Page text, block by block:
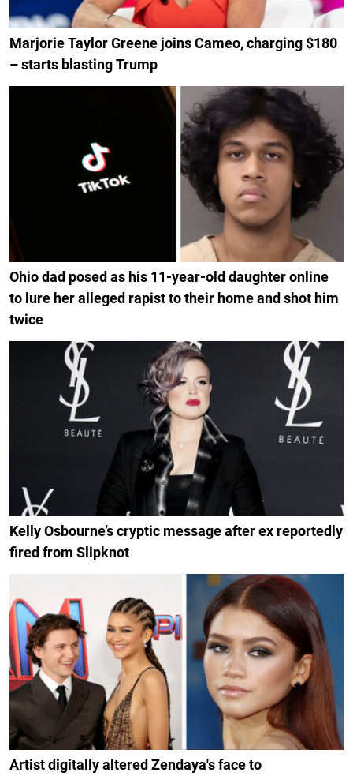
Marjorie Taylor Greene joins Cameo, charging $180
– starts blasting Trump
Ohio dad posed as his 11-year-old daughter online
to lure her alleged rapist to their home and shot him
twice
Kelly Osbourne’s cryptic message after ex reportedly
fired from Slipknot
Artist digitally altered Zendaya's face to